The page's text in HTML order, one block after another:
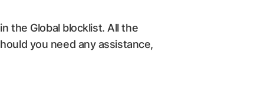
the Global blocklist. All the
you need any assistance,